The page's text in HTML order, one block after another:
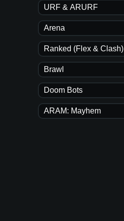
URF & ARURF
Arena
Ranked (Flex & Clash)
Brawl
Doom Bots
ARAM: Mayhem